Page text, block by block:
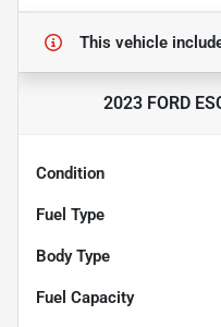
This vehicle
2023 FORD
Condition
Fuel Type
Body Type
Fuel Capacity